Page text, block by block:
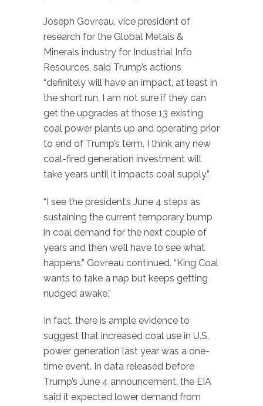
Joseph Govreau, vice president of
research for the Global Metals &
Minerals industry for Industrial Info
Resources, said Trump’s actions
“definitely will have an impact, at least in
the short run. I am not sure if they can
get the upgrades at those 13 existing
coal power plants up and operating prior
to end of Trump’s term. I think any new
coal-fired generation investment will
take years until it impacts coal supply.”
“I see the president’s June 4 steps as
sustaining the current temporary bump
in coal demand for the next couple of
years and then we’ll have to see what
happens,” Govreau continued. “King Coal
wants to take a nap but keeps getting
nudged awake.”
In fact, there is ample evidence to
suggest that increased coal use in U.S.
power generation last year was a one-
time event. In data released before
Trump’s June 4 announcement, the EIA
said it expected lower demand from